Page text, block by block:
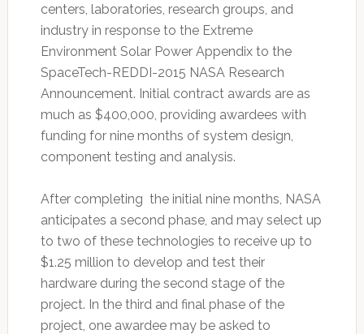
centers, laboratories, research groups, and
industry in response to the Extreme
Environment Solar Power Appendix to the
SpaceTech-REDDI-2015 NASA Research
Announcement. Initial contract awards are as
much as $400,000, providing awardees with
funding for nine months of system design,
component testing and analysis.
After completing the initial nine months, NASA
anticipates a second phase, and may select up
to two of these technologies to receive up to
$1.25 million to develop and test their
hardware during the second stage of the
project. In the third and final phase of the
project, one awardee may be asked to